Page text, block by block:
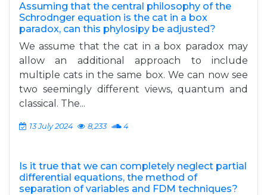
Assuming that the central philosophy of the
Schrodnger equation is the cat in a box
paradox, can this phylosipy be adjusted?
We assume that the cat in a box paradox may
allow an additional approach to include
multiple cats in the same box. We can now see
two seemingly different views, quantum and
classical. The...
13 July 2024 8,233 4
Is it true that we can completely neglect partial
differential equations, the method of
separation of variables and FDM techniques?